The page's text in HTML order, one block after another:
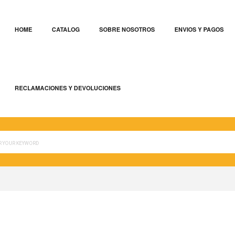
HOME CATALOG SOBRE NOSOTROS ENVIOS Y PAGOS
RECLAMACIONES Y DEVOLUCIONES